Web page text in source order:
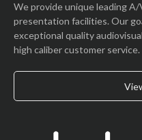
We provide unique leading
presentation facilities. Our
exceptional quality
high caliber customer service.